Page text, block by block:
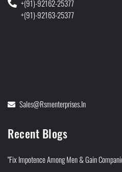
+(91)-92162-25377
+(91)-92163-25377
Sales@rsmenterprises.in
Recent Blogs
"Fix Impotence Among Men & Gain